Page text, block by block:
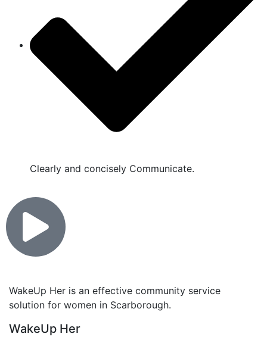
Clearly and concisely Communicate.
WakeUp Her is an effective community service
solution for women in Scarborough.
WakeUp Her